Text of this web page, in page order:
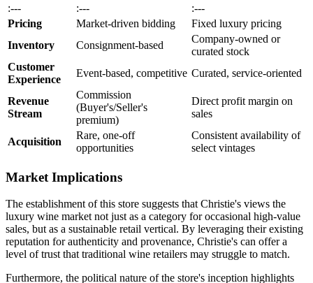
:---
:---
:---
Pricing
Market-driven bidding
Fixed luxury pricing
Inventory
Consignment-based
Company-owned or
curated stock
Customer
Experience
Event-based, competitive Curated, service-oriented
Revenue
Stream
Commission
(Buyer's/Seller's
premium)
Direct profit margin on
sales
Acquisition
Rare, one-off
opportunities
Consistent availability of
select vintages
Market Implications
The establishment of this store suggests that Christie's views the
luxury wine market not just as a category for occasional high-value
sales, but as a sustainable retail vertical. By leveraging their existing
reputation for authenticity and provenance, Christie's can offer a
level of trust that traditional wine retailers may struggle to match.
Furthermore, the political nature of the store's inception highlights